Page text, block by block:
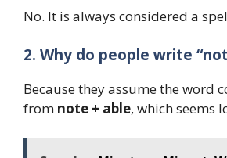
No. It is always considered a
2. Why do people write
Because they assume the word
from note + able, which seems